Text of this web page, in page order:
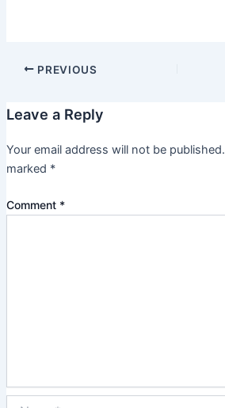
PREVIOUS
Leave a Reply
Your email address will not be published.
marked *
Comment *